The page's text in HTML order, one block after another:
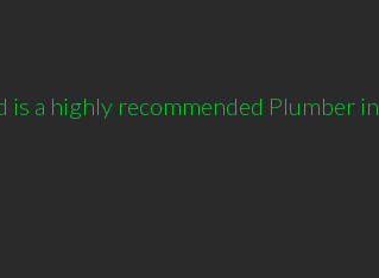
is a highly recommended Plumber in